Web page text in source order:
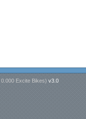
0.000 Excite Bikes) v3.0